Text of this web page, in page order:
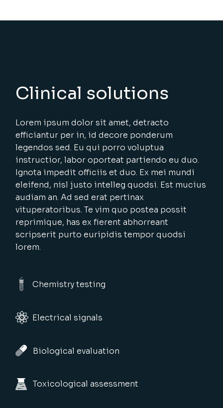
Clinical solutions
Lorem ipsum dolor sit amet, detracto
efficiantur per in, id decore ponderum
legendos sed. Eu qui porro voluptua
instructior, labor oporteat partiendo eu duo.
Ignota impedit officiis et duo. Ex mei mundi
eleifend, nisl justo intelleg quodsi. Est mucius
audiam an. Ad sed erat pertinax
vituperatoribus. Te vim quo postea possit
reprimique, has ex fierent abhorreant
scripserit purto euripidis tempor quodsi
lorem.
Chemistry testing
Electrical signals
Biological evaluation
Toxicological assessment